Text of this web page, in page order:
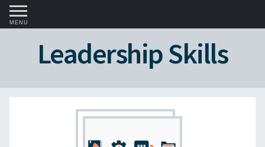
MENU
Leadership Skills